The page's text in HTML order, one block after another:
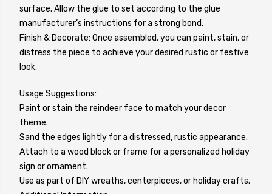
surface. Allow the glue to set according to the glue
manufacturer’s instructions for a strong bond.
Finish & Decorate: Once assembled, you can paint, stain, or
distress the piece to achieve your desired rustic or festive
look.
Usage Suggestions:
Paint or stain the reindeer face to match your decor
theme.
Sand the edges lightly for a distressed, rustic appearance.
Attach to a wood block or frame for a personalized holiday
sign or ornament.
Use as part of DIY wreaths, centerpieces, or holiday crafts.